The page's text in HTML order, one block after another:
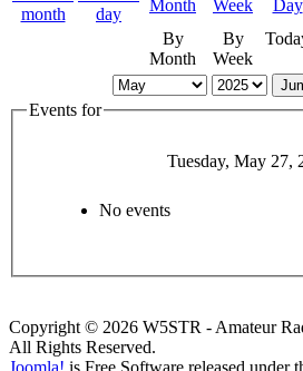
By
Month
By
Week
Events for
Tuesday, May 27,
No events
Copyright © 2026 W5STR - Amateur
All Rights Reserved.